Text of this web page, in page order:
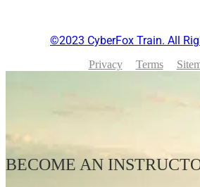
©2023 CyberFox Train. All
Privacy Terms
BECOME AN